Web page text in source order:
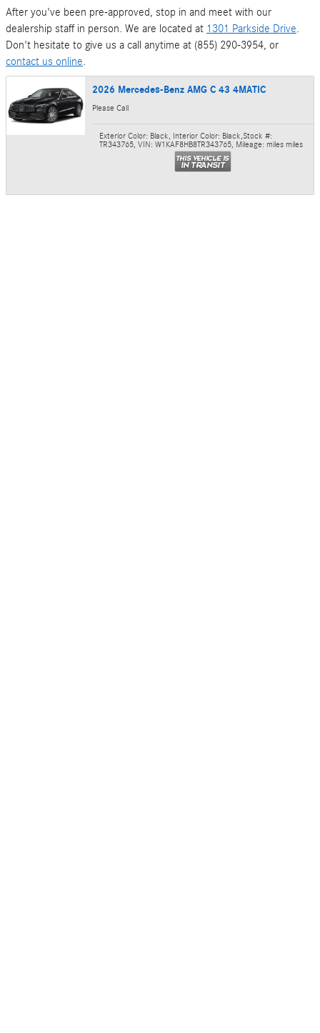
After you've been pre-approved, stop in and meet with our
dealership staff in person. We are located at 1301 Parkside Drive
Don't hesitate to give us a call anytime at (855) 290-3954, or
contact us online
2026 Mercedes-Benz AMG C 43 4MATIC
Please Call
Exterior Color: Black Interior Color: Black Stock #:
TR343765 VIN: W1KAF8HB8TR343765 Mileage: miles miles